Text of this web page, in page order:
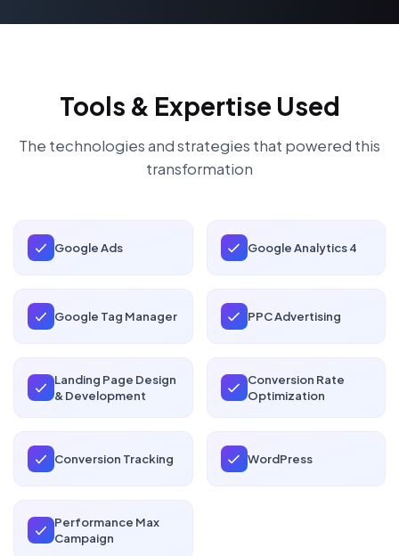
Tools & Expertise Used
The technologies and strategies that powered this
transformation
Google Ads Google Analytics 4
Google Tag Manager PPC Advertising
Landing Page Design
& Development
Conversion Rate
Optimization
Conversion Tracking WordPress
Performance Max
Campaign